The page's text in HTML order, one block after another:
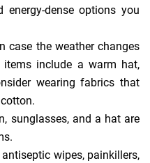
energy-dense options you
case the weather changes
items include a warm hat,
wearing fabrics that
sunglasses, and a hat are
wipes, painkillers,